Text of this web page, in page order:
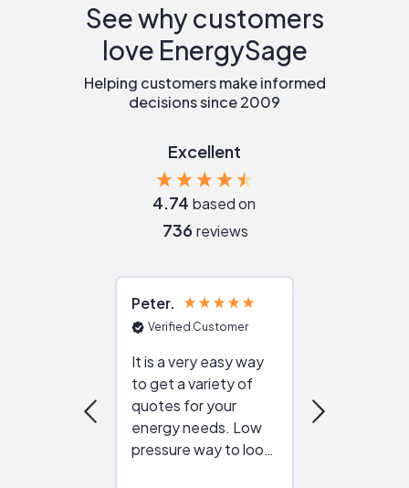
See why customers
love EnergySage
Helping customers make informed
decisions since 2009
Excellent
4.74 based on
736 reviews
Peter
Verified Customer
It is a very easy way
to get a variety of
quotes for your
energy needs. Low
pressure way to look